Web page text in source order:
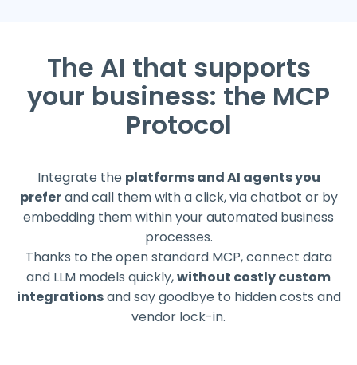
The AI that supports
your business: the MCP
Protocol
Integrate the platforms and AI agents you
preferand call them with a click, via chatbot or by
embedding them within your automated business
processes.
Thanks to the open standard MCP, connect data
and LLM models quickly,without costly custom
integrationsand say goodbye to hidden costs and
vendor lock-in.